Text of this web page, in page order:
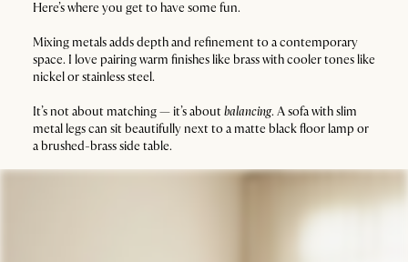
Here’s where you get to have some fun.
Mixing metals adds depth and refinement to a contemporary
space. I love pairing warm finishes like brass with cooler tones like
nickel or stainless steel.
It’s not about matching — it’s aboutbalancing. A sofa with slim
metal legs can sit beautifully next to a matte black floor lamp or
a brushed-brass side table.